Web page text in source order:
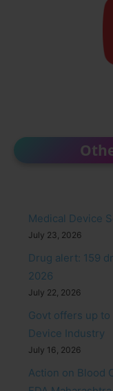
Medical Device
July 23, 2026
Drug alert: 159
2026
July 22, 2026
Govt offers up
Device Industry
July 16, 2026
Action on Blood